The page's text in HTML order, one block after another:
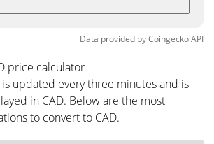
Data provided byCoingeckoAPI
price calculator
updated every three minutes and is
in CAD. Below are the most
to convert to CAD.